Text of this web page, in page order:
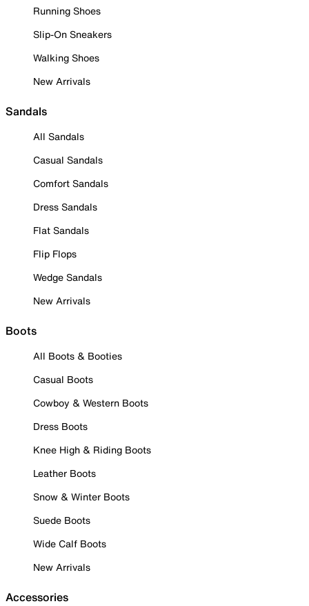
Running Shoes
Slip-On Sneakers
Walking Shoes
New Arrivals
Sandals
All Sandals
Casual Sandals
Comfort Sandals
Dress Sandals
Flat Sandals
Flip Flops
Wedge Sandals
New Arrivals
Boots
All Boots & Booties
Casual Boots
Cowboy & Western Boots
Dress Boots
Knee High & Riding Boots
Leather Boots
Snow & Winter Boots
Suede Boots
Wide Calf Boots
New Arrivals
Accessories